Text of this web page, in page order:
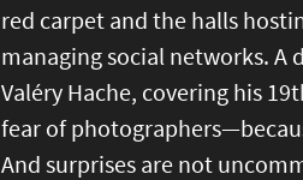
red carpet and the halls
managing social networks.
Valéry Hache, covering his
fear of
And surprises are not